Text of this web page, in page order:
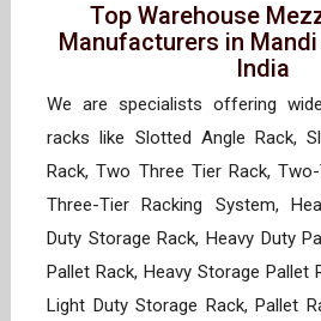
Top Warehouse
Manufacturers in
India
We are specialists offering
racks like Slotted Angle Rack,
Rack, Two Three Tier Rack,
Three-Tier Racking System,
Duty Storage Rack, Heavy Duty
Pallet Rack, Heavy Storage Pallet
Light Duty Storage Rack, Pallet